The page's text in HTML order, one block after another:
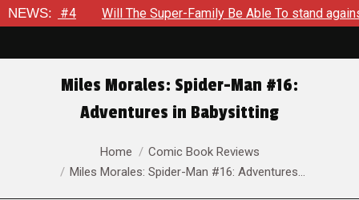
NEWS:
#4 Will The Super-Family Be Able To stand against
Miles Morales: Spider-Man #16:
Adventures in Babysitting
Home
Comic Book Reviews
Miles Morales: Spider-Man #16: Adventures…